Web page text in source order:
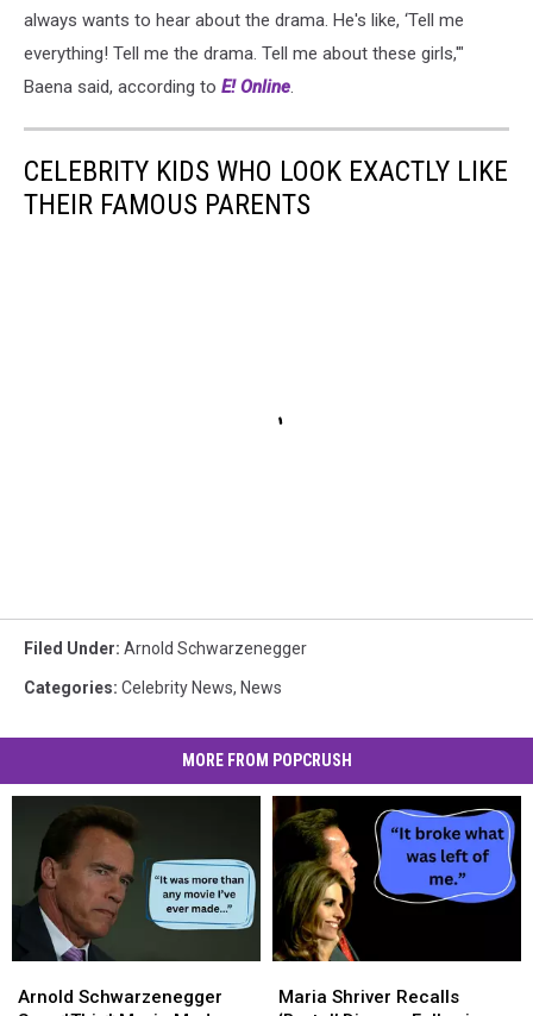
always wants to hear about the drama. He's like, ‘Tell me
everything! Tell me the drama. Tell me about these girls,'"
Baena said, according to E! Online.
CELEBRITY KIDS WHO LOOK EXACTLY LIKE
THEIR FAMOUS PARENTS
Filed Under: Arnold Schwarzenegger
Categories: Celebrity News, News
MORE FROM POPCRUSH
Schwarzenegger
Arnold Schwarzenegger
Schwarzenegger
Shriver
Maria Shriver Recalls
Shriver